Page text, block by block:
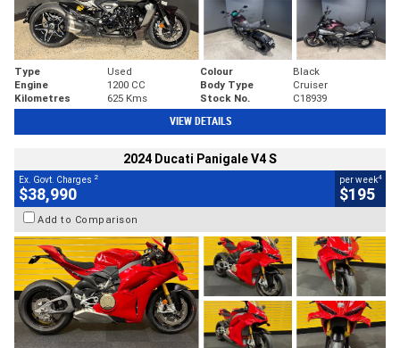
Type Used Colour
Black
Engine
1200 CC Body Type
Cruiser
Kilometres
625 Kms Stock No. C18939
VIEW DETAILS
2024 Ducati Panigale V4 S
Ex. Govt. Charges 2
$38,990
per week4
$195
Add to Comparison